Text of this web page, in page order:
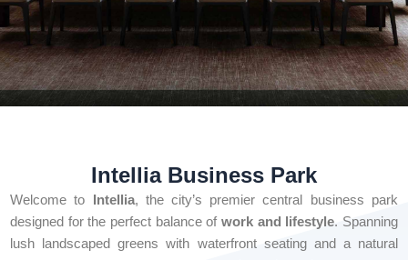
Intellia Business Park
Welcome to Intellia, the city’s premier central business park
designed for the perfect balance of work and lifestyle. Spanning
lush landscaped greens with waterfront seating and a natural